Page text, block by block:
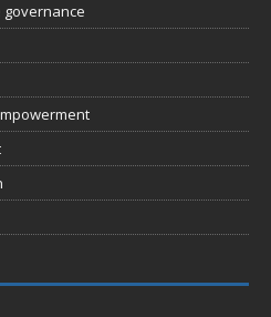
governance